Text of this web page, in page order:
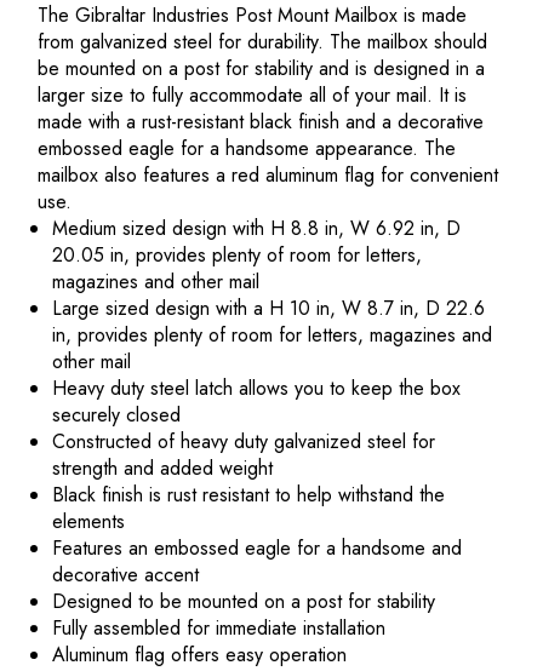
The Gibraltar Industries Post Mount Mailbox is made
from galvanized steel for durability. The mailbox should
be mounted on a post for stability and is designed in a
larger size to fully accommodate all of your mail. It is
made with a rust-resistant black finish and a decorative
embossed eagle for a handsome appearance. The
mailbox also features a red aluminum flag for convenient
use.
Medium sized design with H 8.8 in, W 6.92 in, D
20.05 in, provides plenty of room for letters,
magazines and other mail
Large sized design with a H 10 in, W 8.7 in, D 22.6
in, provides plenty of room for letters, magazines and
other mail
Heavy duty steel latch allows you to keep the box
securely closed
Constructed of heavy duty galvanized steel for
strength and added weight
Black finish is rust resistant to help withstand the
elements
Features an embossed eagle for a handsome and
decorative accent
Designed to be mounted on a post for stability
Fully assembled for immediate installation
Aluminum flag offers easy operation